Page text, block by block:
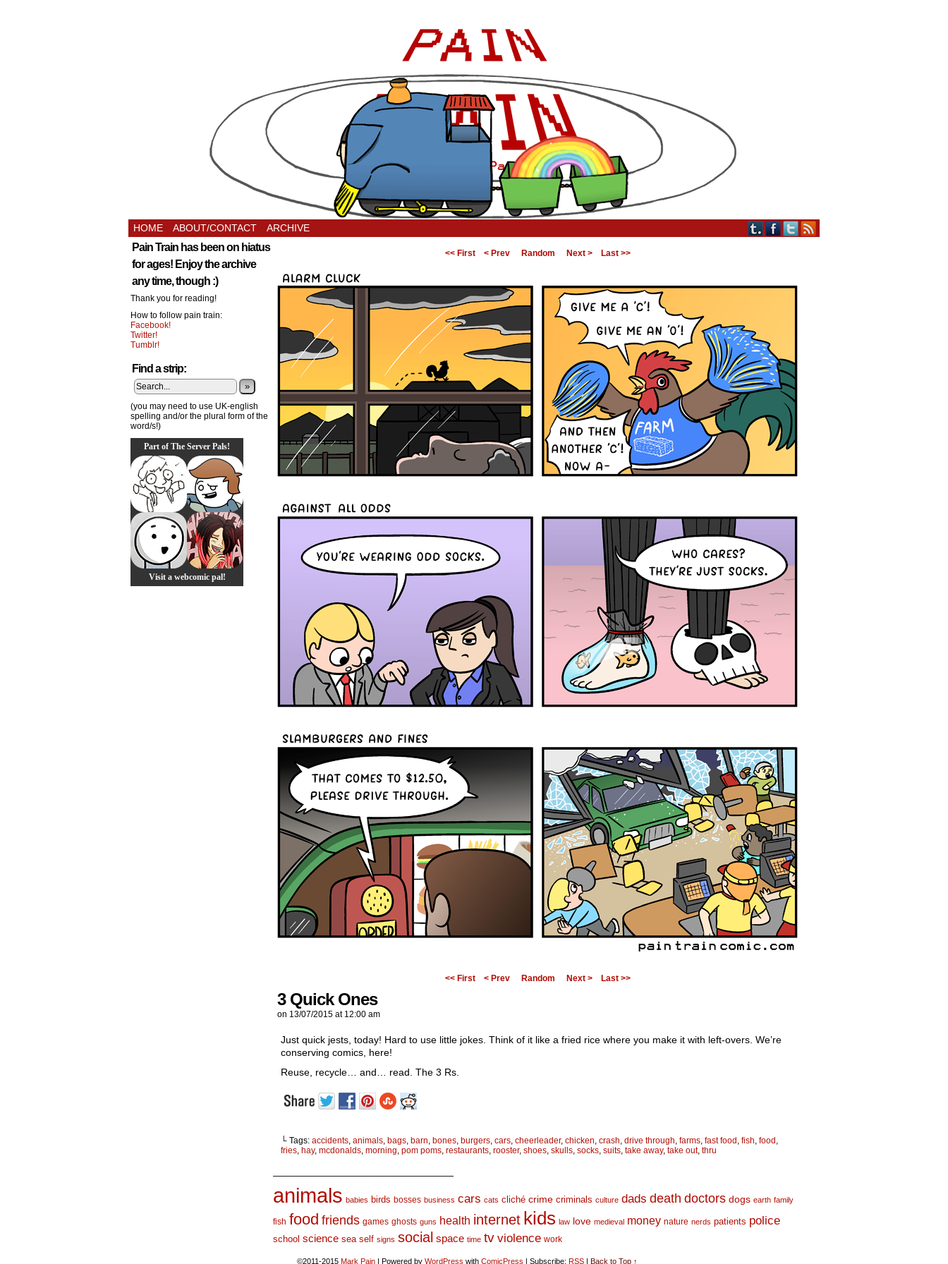
HOME ABOUT/CONTACT ARCHIVE
Pain Train has been on hiatus
for ages! Enjoy the archive
any time, though :)
Thank you for reading!
How to follow pain train:
Facebook!
Twitter!
Tumblr!
Find a strip:
»
(you may need to use UK-english
spelling and/or the plural form of the
word/s!)
Part of The Server Pals!
Visit a webcomic pal!
<< First < Prev Random Next > Last >>
<< First < Prev Random Next > Last >>
3 Quick Ones
on 13/07/2015 at 12:00 am
Just quick jests, today! Hard to use little jokes. Think of it like a fried rice where you make it with left-overs. We’re
conserving comics, here!
Reuse, recycle… and… read. The 3 Rs.
└ Tags: accidents, animals, bags, barn, bones, burgers, cars, cheerleader, chicken, crash, drive through, farms, fast food , fish, food ,
fries, hay, mcdonalds, morning, pom poms, restaurants, rooster, shoes, skulls, socks, suits, take away, take out, thru
animals babies birds bosses business cars cats cliché crime criminals culture dads death doctors dogs earth family
fish food friends games ghosts guns health internet kids law love medieval money nature nerds patients police
school science sea self signs social space time tv violence work
©2011-2015 Mark Pain | Powered by WordPress with ComicPress | Subscribe: RSS | Back to Top ↑